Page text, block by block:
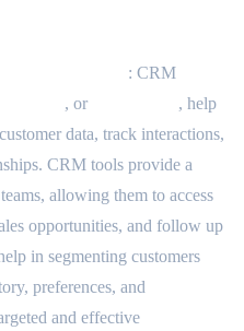
: CRM
, or
, help
data, track interactions,
CRM tools provide a
allowing them to access
opportunities, and follow up
in segmenting customers
preferences, and
and effective